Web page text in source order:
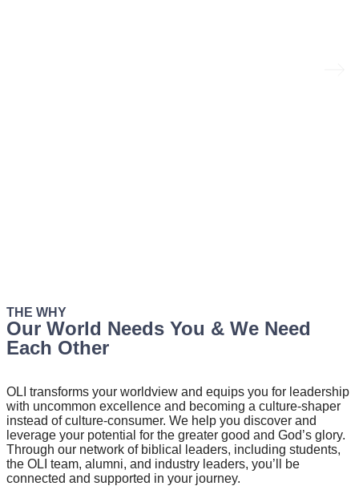
THE WHY
Our World Needs You & We Need
Each Other
OLI transforms your worldview and equips you for leadership
with uncommon excellence and becoming a culture-shaper
instead of culture-consumer. We help you discover and
leverage your potential for the greater good and God’s glory.
Through our network of biblical leaders, including students,
the OLI team, alumni, and industry leaders, you’ll be
connected and supported in your journey.